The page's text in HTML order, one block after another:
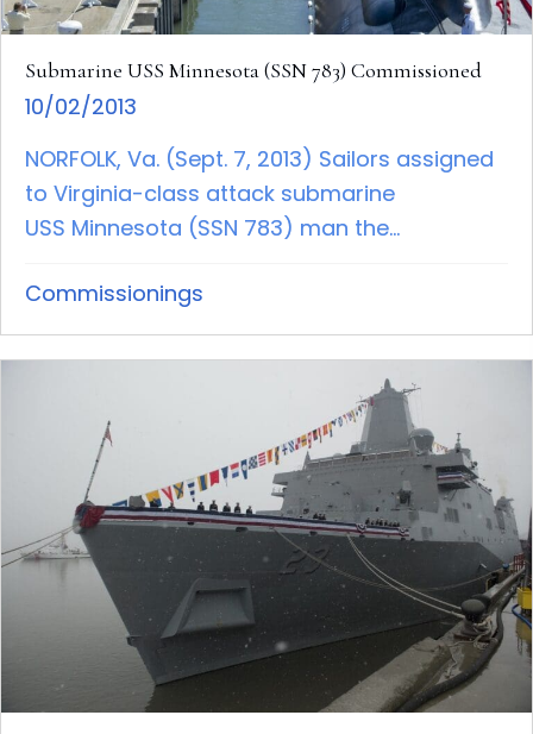
Submarine USS Minnesota (SSN 783) Commissioned
10/02/2013
NORFOLK, Va. (Sept. 7, 2013) Sailors assigned
to Virginia-class attack submarine
USS Minnesota (SSN 783) man the...
Commissionings